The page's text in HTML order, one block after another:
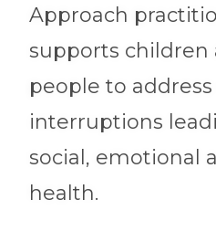
Approach
supports children
people to
interruptions
social, emotional